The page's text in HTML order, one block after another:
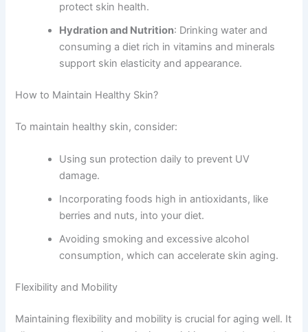
protect skin health.
Hydration and Nutrition: Drinking water and
consuming a diet rich in vitamins and minerals
support skin elasticity and appearance.
How to Maintain Healthy Skin?
To maintain healthy skin, consider:
Using sun protection daily to prevent UV
damage.
Incorporating foods high in antioxidants, like
berries and nuts, into your diet.
Avoiding smoking and excessive alcohol
consumption, which can accelerate skin aging.
Flexibility and Mobility
Maintaining flexibility and mobility is crucial for aging well. It